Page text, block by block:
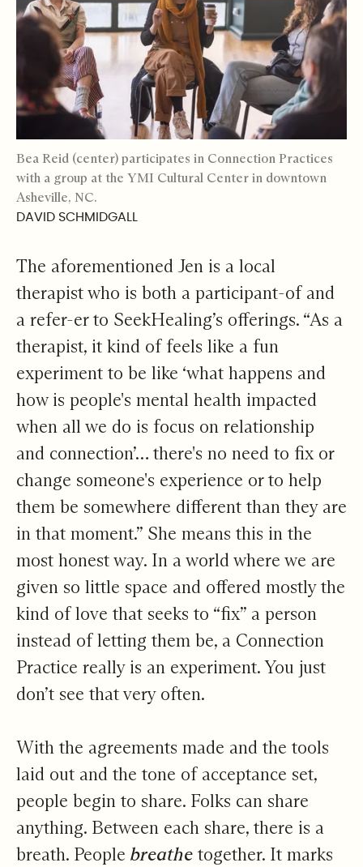
Bea Reid (center) participates in Connection Practices
with a group at the YMI Cultural Center in downtown
Asheville, NC.
DAVID SCHMIDGALL
The aforementioned Jen is a local
therapist who is both a participant-of and
a refer-er to SeekHealing’s offerings. “As a
therapist, it kind of feels like a fun
experiment to be like ‘what happens and
how is people's mental health impacted
when all we do is focus on relationship
and connection’… there's no need to fix or
change someone's experience or to help
them be somewhere different than they are
in that moment.” She means this in the
most honest way. In a world where we are
given so little space and offered mostly the
kind of love that seeks to “fix” a person
instead of letting them be, a Connection
Practice really is an experiment. You just
don’t see that very often.
With the agreements made and the tools
laid out and the tone of acceptance set,
people begin to share. Folks can share
anything. Between each share, there is a
breath. People breathe together. It marks